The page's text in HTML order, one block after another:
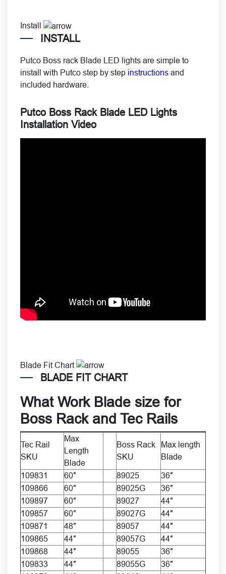
Install
INSTALL
Putco Boss rack Blade LED lights are simple to
install with Putco step by step instructions and
included hardware.
Putco Boss Rack Blade LED Lights
Installation Video
Blade Fit Chart
BLADE FIT CHART
What Work Blade size for
Boss Rackand Tec Rails
Tec Rail
SKU
Max
Length
Blade
Boss Rack
SKU
Max length
Blade
109831 60″ 89025
36″
109866
60″ 89025G
36″
109897
60″ 89027
44″
109857
60″ 89027G
44″
109871
48″ 89057
44″
109865
44″ 89057G
44″
109868
44″ 89055
36″
109833
44″ 89055G
36″